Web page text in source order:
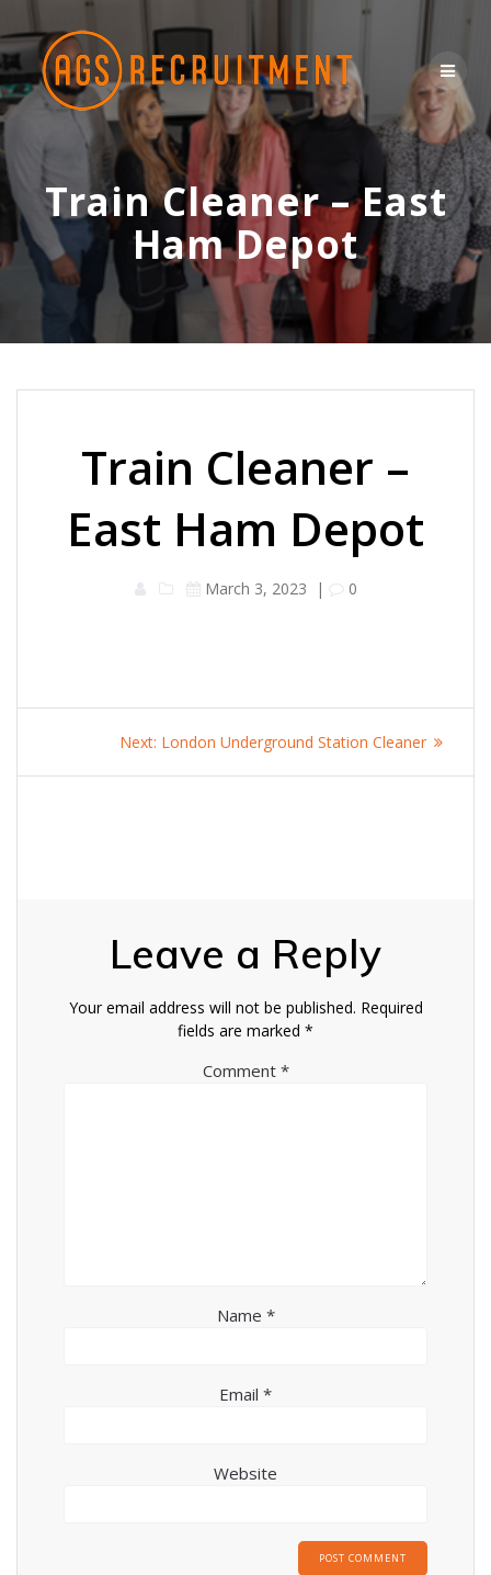
content
Train Cleaner – East
Ham Depot
Train Cleaner –
East Ham Depot
March 3, 2023 | 0
navigation
Next: Next
London Underground Station Cleaner
Leave a Reply
Your email address will not be published. Required
fields are marked *
Comment *
Name *
Email *
Website